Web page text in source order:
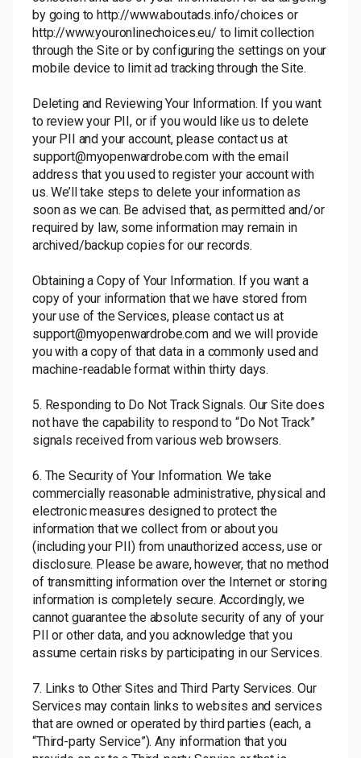
by going to http://www.aboutads.info/choices or
http://www.youronlinechoices.eu/ to limit collection
through the Site or by configuring the settings on your
mobile device to limit ad tracking through the Site.
Deleting and Reviewing Your Information. If you want
to review your PII, or if you would like us to delete
your PII and your account, please contact us at
support@myopenwardrobe.com with the email
address that you used to register your account with
us. We’ll take steps to delete your information as
soon as we can. Be advised that, as permitted and/or
required by law, some information may remain in
archived/backup copies for our records.
Obtaining a Copy of Your Information. If you want a
copy of your information that we have stored from
your use of the Services, please contact us at
support@myopenwardrobe.com and we will provide
you with a copy of that data in a commonly used and
machine-readable format within thirty days.
5. Responding to Do Not Track Signals. Our Site does
not have the capability to respond to “Do Not Track”
signals received from various web browsers.
6. The Security of Your Information. We take
commercially reasonable administrative, physical and
electronic measures designed to protect the
information that we collect from or about you
(including your PII) from unauthorized access, use or
disclosure. Please be aware, however, that no method
of transmitting information over the Internet or storing
information is completely secure. Accordingly, we
cannot guarantee the absolute security of any of your
PII or other data, and you acknowledge that you
assume certain risks by participating in our Services.
7. Links to Other Sites and Third Party Services. Our
Services may contain links to websites and services
that are owned or operated by third parties (each, a
“Third-party Service”). Any information that you